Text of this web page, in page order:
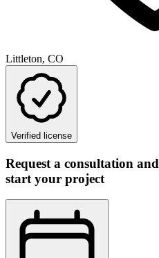
Littleton, CO
Verified license
Request a consultation and
start your project